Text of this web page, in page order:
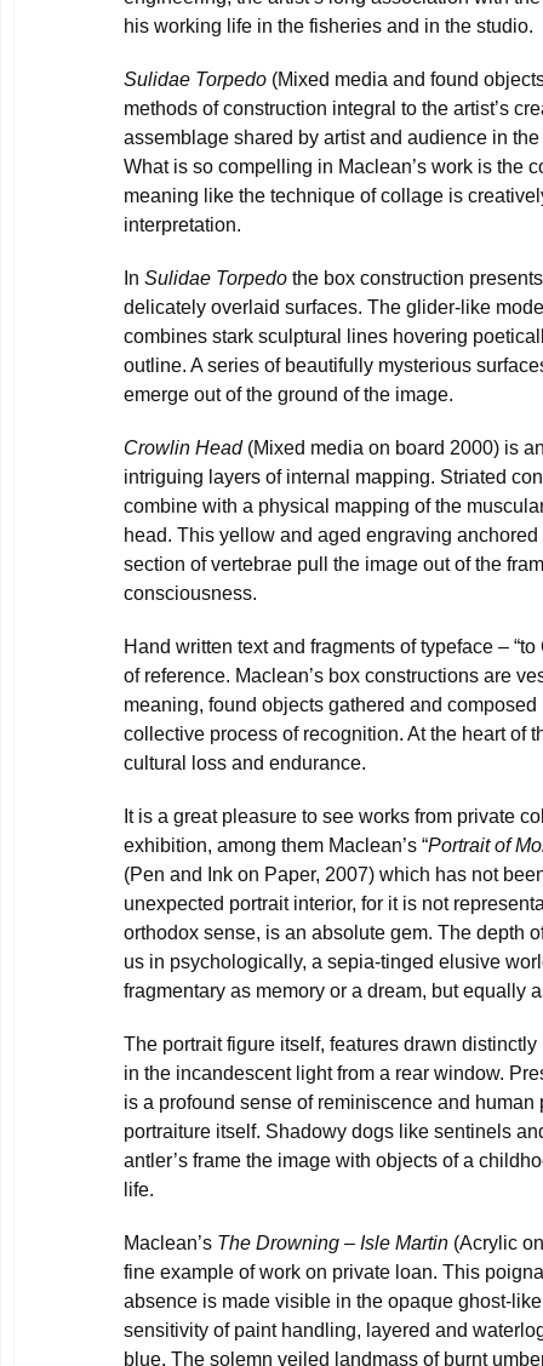
his working life in the fisheries and in the studio.
Sulidae Torpedo (Mixed media and found
methods of construction integral to the artist’s
assemblage shared by artist and audience in
What is so compelling in Maclean’s work is the
meaning like the technique of collage is
interpretation.
In Sulidae Torpedo the box construction
delicately overlaid surfaces. The glider-like
combines stark sculptural lines hovering
outline. A series of beautifully mysterious
emerge out of the ground of the image.
Crowlin Head(Mixed media on board 2000) is
intriguing layers of internal mapping. Striated
combine with a physical mapping of the
head. This yellow and aged engraving
section of vertebrae pull the image out of the
consciousness.
Hand written text and fragments of typeface –
of reference. Maclean’s box constructions are
meaning, found objects gathered and
collective process of recognition. At the heart of
cultural loss and endurance.
It is a great pleasure to see works from private
exhibition, among them Maclean’s “Portrait of
(Pen and Ink on Paper, 2007) which has not
unexpected portrait interior, for it is not
orthodox sense, is an absolute gem. The depth
us in psychologically, a sepia-tinged elusive
fragmentary as memory or a dream, but equally
The portrait figure itself, features drawn
in the incandescent light from a rear window.
is a profound sense of reminiscence and
portraiture itself. Shadowy dogs like sentinels
antler’s frame the image with objects of a
life.
Maclean’s The Drowning – Isle Martin (Acrylic
fine example of work on private loan. This
absence is made visible in the opaque ghost-
sensitivity of paint handling, layered and
blue. The solemn veiled landmass of burnt